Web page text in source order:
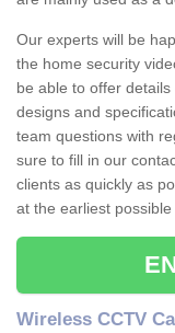
Our experts will be
the home security
be able to offer
designs and
team questions with
sure to fill in our
clients as quickly as
at the earliest possible
Wireless CCTV